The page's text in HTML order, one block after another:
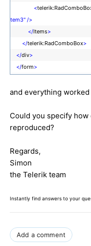
<
tem3" />
</Items>
</telerik:RadComboBox>
</div>
</form>
and everything
Could you specify
reproduced?
Regards,
Simon
the Telerik team
Instantly find answers to your
Add a comment